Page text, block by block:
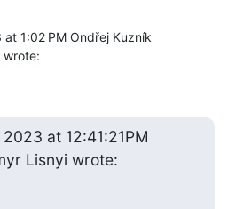
wrote:
2023 at 12:41:21PM
Lisnyi wrote: